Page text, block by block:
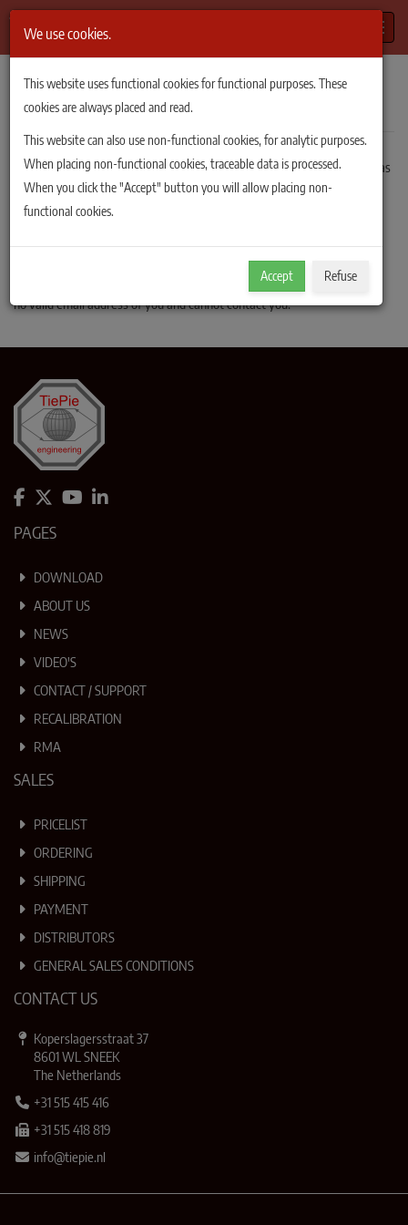
Order sent successfully
Your order has been sent successfully. TiePie engineering will respond as
soon as possible.
provided was not correctly entered. In that case TiePie engineering has
no valid email address of you and cannot contact you.
PAGES
DOWNLOAD
ABOUT US
NEWS
VIDEO'S
CONTACT / SUPPORT
RECALIBRATION
RMA
SALES
PRICELIST
ORDERING
SHIPPING
PAYMENT
DISTRIBUTORS
GENERAL SALES CONDITIONS
CONTACT US
Koperslagersstraat 37
8601 WL SNEEK
The Netherlands
+31 515 415 416
+31 515 418 819
info@tiepie.nl
We use cookies.
This website uses functional cookies for functional purposes. These
cookies are always placed and read.
This website can also use non-functional cookies, for analytic purposes.
When placing non-functional cookies, traceable data is processed.
When you click the "Accept" button you will allow placing non-
functional cookies.
Accept Refuse